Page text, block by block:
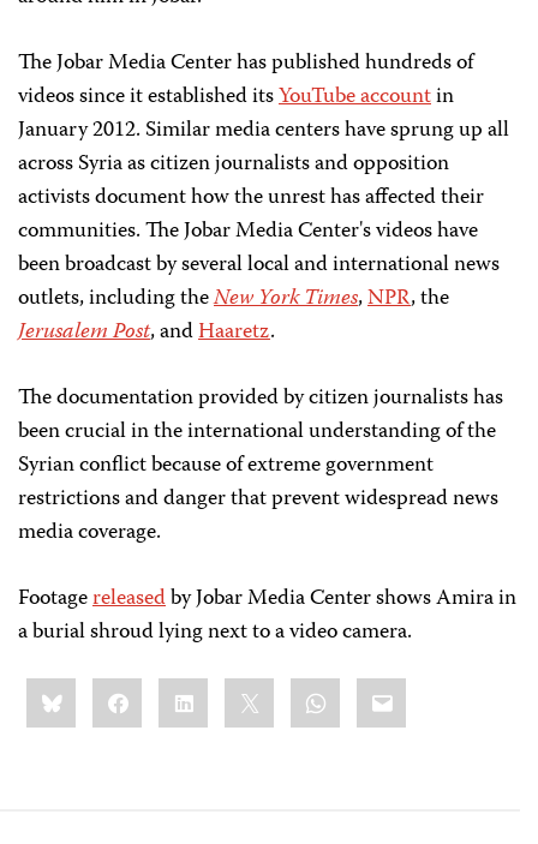
The Jobar Media Center has published hundreds of
videos since it established itsYouTube accountin
January 2012. Similar media centers have sprung up all
across Syria as citizen journalists and opposition
activists document how the unrest has affected their
communities. The Jobar Media Center's videos have
been broadcast by several local and international news
outlets, including theNew York Times,NPR, the
Jerusalem Post, andHaaretz.
The documentation provided by citizen journalists has
been crucial in the international understanding of the
Syrian conflict because of extreme government
restrictions and danger that prevent widespread news
media coverage.
Footagereleasedby Jobar Media Center shows Amira in
a burial shroud lying next to a video camera.
Share
this:BlueskyFacebookLinkedIn WhatsApp
Email